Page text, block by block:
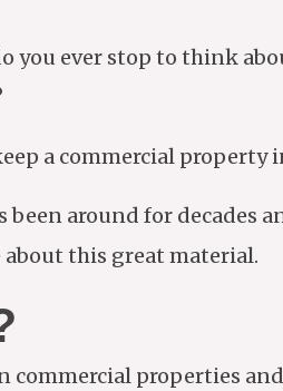
you ever stop to think
a commercial
around for decades
this great material.
properties